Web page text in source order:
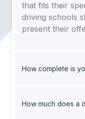
that fits their
driving schools
present their
How complete is
How much does a